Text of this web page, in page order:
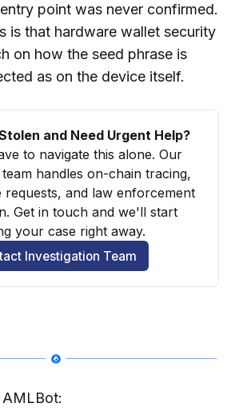
point was never confirmed.
is that hardware wallet security
on how the seed phrase is
as on the device itself.
and Need Urgent Help?
to navigate this alone. Our
handles on-chain tracing,
requests, and law enforcement
Get in touch and we'll start
your case right away.
Investigation Team